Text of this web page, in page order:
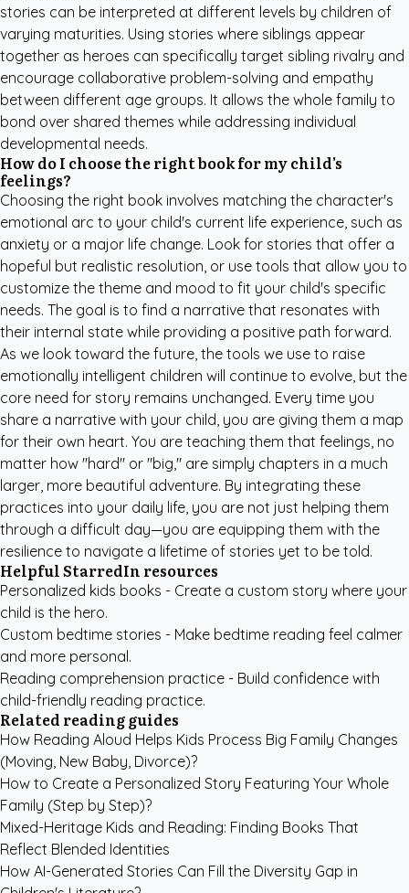
stories can be interpreted at different levels by children of
varying maturities. Using stories where siblings appear
together as heroes can specifically target sibling rivalry and
encourage collaborative problem-solving and empathy
between different age groups. It allows the whole family to
bond over shared themes while addressing individual
developmental needs.
How do I choose the right book for my child's
feelings?
Choosing the right book involves matching the character's
emotional arc to your child's current life experience, such as
anxiety or a major life change. Look for stories that offer a
hopeful but realistic resolution, or use tools that allow you to
customize the theme and mood to fit your child's specific
needs. The goal is to find a narrative that resonates with
their internal state while providing a positive path forward.
As we look toward the future, the tools we use to raise
emotionally intelligent children will continue to evolve, but the
core need for story remains unchanged. Every time you
share a narrative with your child, you are giving them a map
for their own heart. You are teaching them that feelings, no
matter how "hard" or "big," are simply chapters in a much
larger, more beautiful adventure. By integrating these
practices into your daily life, you are not just helping them
through a difficult day—you are equipping them with the
resilience to navigate a lifetime of stories yet to be told.
Helpful StarredIn resources
Personalized kids books - Create a custom story where your
child is the hero.
Custom bedtime stories - Make bedtime reading feel calmer
and more personal.
Reading comprehension practice - Build confidence with
child-friendly reading practice.
Related reading guides
How Reading Aloud Helps Kids Process Big Family Changes
(Moving, New Baby, Divorce)?
How to Create a Personalized Story Featuring Your Whole
Family (Step by Step)?
Mixed-Heritage Kids and Reading: Finding Books That
Reflect Blended Identities
How AI-Generated Stories Can Fill the Diversity Gap in